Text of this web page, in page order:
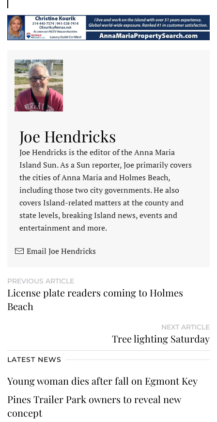
Joe Hendricks
Joe Hendricks is the editor of the Anna Maria
Island Sun. As a Sun reporter, Joe primarily covers
the cities of Anna Maria and Holmes Beach,
including those two city governments. He also
covers Island-related matters at the county and
state levels, breaking Island news, events and
entertainment and more.
Email Joe Hendricks
PREVIOUS ARTICLE
License plate readers coming to Holmes
Beach
NEXT ARTICLE
Tree lighting Saturday
LATEST NEWS
Young woman dies after fall on Egmont Key
Pines Trailer Park owners to reveal new
concept